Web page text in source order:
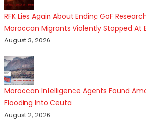
RFK Lies Again About Ending GoF
Moroccan Migrants Violently Stopped At
August 3, 2026
Moroccan Intelligence Agents Found
Flooding Into Ceuta
August 2, 2026